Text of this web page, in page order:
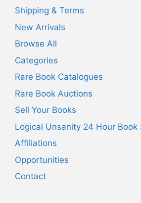
Shipping & Terms
New Arrivals
Browse All
Categories
Rare Book Catalogues
Rare Book Auctions
Sell Your Books
Logical Unsanity 24 Hour Book
Affiliations
Opportunities
Contact